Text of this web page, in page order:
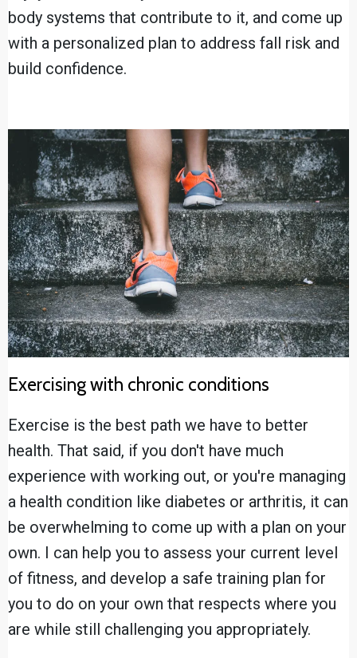
body systems that contribute to it, and come up
with a personalized plan to address fall risk and
build confidence.
Exercising with chronic conditions
Exercise is the best path we have to better
health. That said, if you don't have much
experience with working out, or you're managing
a health condition like diabetes or arthritis, it can
be overwhelming to come up with a plan on your
own. I can help you to assess your current level
of fitness, and develop a safe training plan for
you to do on your own that respects where you
are while still challenging you appropriately.